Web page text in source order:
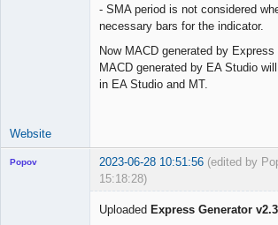
- SMA period is not considered
necessary bars for the indicator.
Now MACD generated by Express
MACD generated by EA Studio
in EA Studio and MT.
Website
Popov 2023-06-28 10:51:56 (edited by
15:18:28)
Uploaded Express Generator